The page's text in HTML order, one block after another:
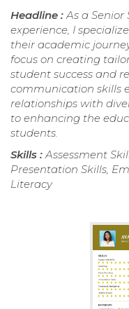
Headline :As a
experience, I
their academic
focus on creating
student success and
communication skills
relationships with
to enhancing the
students.
Skills :Assessment
Presentation Skills,
Literacy